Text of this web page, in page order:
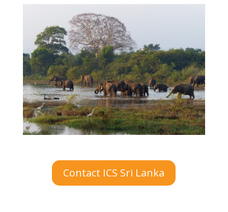
Contact ICS Sri Lanka